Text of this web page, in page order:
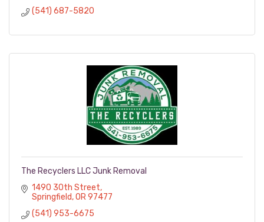
(541) 687-5820
The Recyclers LLC Junk Removal
1490 30th Street
Springfield OR 97477
(541) 953-6675